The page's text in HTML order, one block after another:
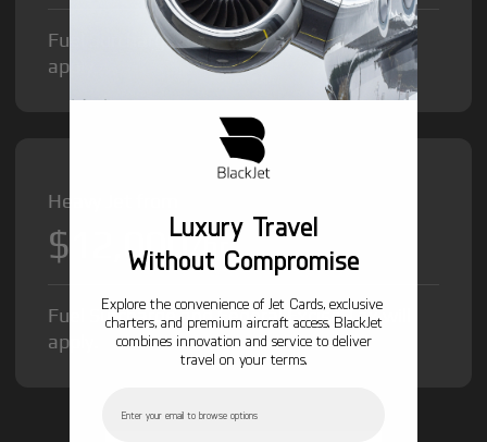
Fuel Surcharge and Federal Excise Tax will
apply.
Heavy Jet from
$12,000/hr
Fuel Surcharge and Federal Excise Tax will
apply.
Luxury Travel
Without Compromise
Explore the convenience of Jet Cards, exclusive
charters, and premium aircraft access. BlackJet
combines innovation and service to deliver
travel on your terms.